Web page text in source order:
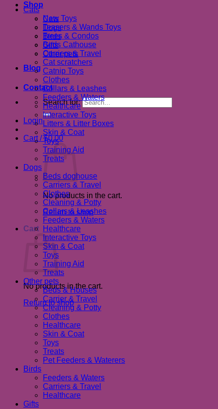
Shop
Cats
Dogs
Birds
Gifts
Other pets
Blog
Contact
Search for:
Login
Cart /$0.00
No products in the cart.
Return to shop
Cart
No products in the cart.
Return to shop
Cats
New Toys
Teasers & Wands Toys
Trees & Condos
Beds Cathouse
Carriers & Travel
Cat scratchers
Catnip Toys
Clothes
Collars & Leashes
Feeders & Waters
Healthcare
Interactive Toys
Litters & Litter Boxes
Skin & Coat
Toys
Training Aid
Treats
Dogs
Beds doghouse
Carriers & Travel
Clothes
Cleaning & Potty
Collars & Leashes
Feeders & Waters
Healthcare
Interactive Toys
Skin & Coat
Toys
Training Aid
Treats
Other pets
Beds & Houses
Carrier & Travel
Cleaning & Potty
Clothes
Healthcare
Skin & Coat
Toys
Treats
Pet Feeders & Waterers
Birds
Feeders & Waters
Carriers & Travel
Healthcare
Gifts